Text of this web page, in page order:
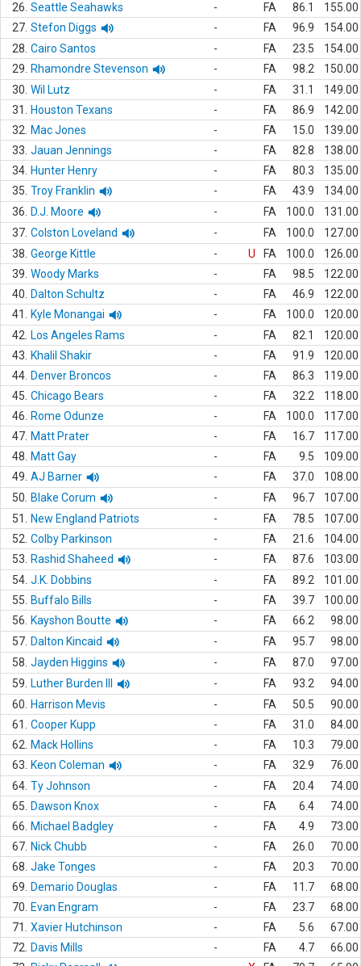
26. Seattle Seahawks - FA 86.1
155.00
27. Stefon Diggs - FA 96.9
154.00
28. Cairo Santos - FA 23.5
154.00
29.
Rhamondre Stevenson - FA 98.2
150.00
30. Wil Lutz - FA 31.1
149.00
31.
Houston Texans - FA 86.9
142.00
32.
Mac Jones - FA 15.0
139.00
33. Jauan Jennings - FA 82.8
138.00
34. Hunter Henry - FA 80.3
135.00
35. Troy Franklin - FA 43.9
134.00
36.
D.J. Moore - FA 100.0
131.00
37. Colston Loveland - FA 100.0
127.00
38. George Kittle - U FA 100.0
126.00
39. Woody Marks - FA 98.5
122.00
40.
Dalton Schultz - FA 46.9
122.00
41.
Kyle Monangai - FA 100.0
120.00
42.
Los Angeles Rams - FA 82.1
120.00
43.
Khalil Shakir - FA 91.9
120.00
44. Denver Broncos - FA 86.3
119.00
45. Chicago Bears - FA 32.2
118.00
46.
Rome Odunze - FA 100.0
117.00
47. Matt Prater - FA 16.7
117.00
48.
Matt Gay - FA 9.5
109.00
49. AJ Barner - FA 37.0
108.00
50.
Blake Corum - FA 96.7
107.00
51.
New England Patriots - FA 78.5
107.00
52. Colby Parkinson - FA 21.6
104.00
53.
Rashid Shaheed - FA 87.6
103.00
54. J.K. Dobbins - FA 89.2
101.00
55.
Buffalo Bills - FA 39.7
100.00
56.
Kayshon Boutte - FA 66.2
98.00
57. Dalton Kincaid - FA 95.7
98.00
58. Jayden Higgins - FA 87.0
97.00
59.
Luther Burden III - FA 93.2
94.00
60.
Harrison Mevis - FA 50.5
90.00
61.
Cooper Kupp - FA 31.0
84.00
62.
Mack Hollins - FA 10.3
79.00
63.
Keon Coleman - FA 32.9
76.00
64. Ty Johnson - FA 20.4
74.00
65.
Dawson Knox - FA 6.4
74.00
66.
Michael Badgley - FA 4.9
73.00
67. Nick Chubb - FA 26.0
70.00
68. Jake Tonges - FA 20.3
70.00
69.
Demario Douglas - FA 11.7
68.00
70.
Evan Engram - FA 23.7
68.00
71.
Xavier Hutchinson - FA 5.6
67.00
72.
Davis Mills - FA 4.7
66.00